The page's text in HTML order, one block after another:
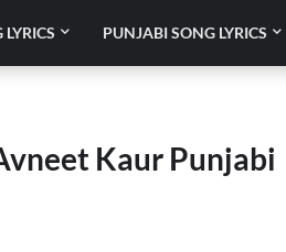
PUNJABI SONG LYRICS
Kaur Punjabi